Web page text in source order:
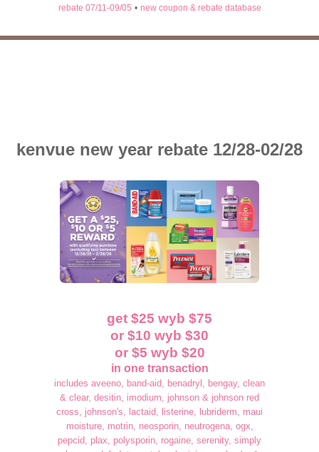
rebate 07/11-09/05 • new coupon & rebate database
kenvue new year rebate 12/28-02/28
get $25 wyb $75
or $10 wyb $30
or $5 wyb $20
in one transaction
includes aveeno, band-aid, benadryl, bengay, clean
& clear, desitin, imodium, johnson & johnson red
cross, johnson's, lactaid, listerine, lubriderm, maui
moisture, motrin, neosporin, neutrogena, ogx,
pepcid, plax, polysporin, rogaine, serenity, simply